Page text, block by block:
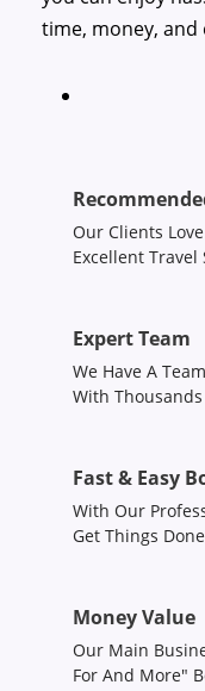
time, money, and
Our Clients
Excellent Travel
Expert Team
We Have A
With
Fast & Easy
With Our
Get Things
Money Value
Our Main
For And More"